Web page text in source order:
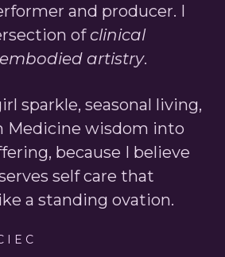
and producer. I
ofclinical
embodied artistry.
sparkle, seasonal living,
Medicine wisdom into
because I believe
self care that
a standing ovation.